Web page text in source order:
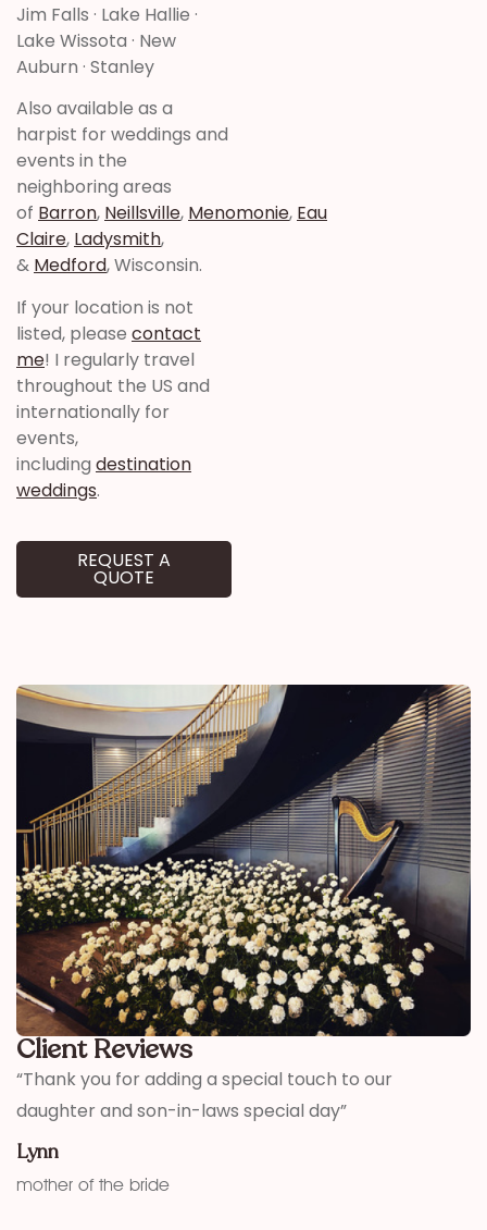
Jim Falls · Lake Hallie ·
Lake Wissota · New
Auburn · Stanley
Also available as a
harpist for weddings and
events in the
neighboring areas
of Barron, Neillsville, Menomonie, Eau
Claire, Ladysmith,
& Medford, Wisconsin.
If your location is not
listed, please contact
me! I regularly travel
throughout the US and
internationally for
events,
including destination
weddings.
REQUEST A
QUOTE
Client Reviews
“Thank you for adding a special touch to our
daughter and son-in-laws special day”
Lynn
mother of the bride